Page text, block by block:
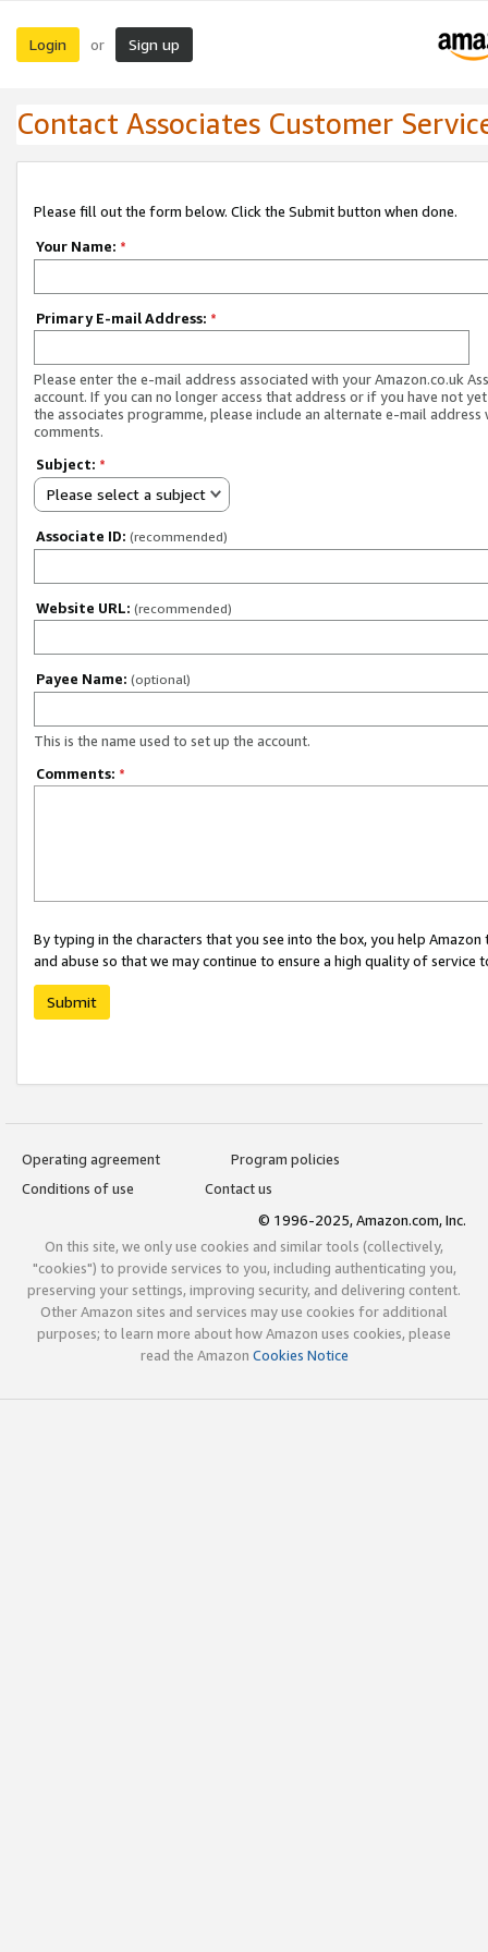
Login or Sign up
Contact Associates Customer
Please fill out the form below. Click the Submit button when done.
Your Name: *
Primary E-mail Address: *
Please enter the e-mail address associated with your Amazon.co.uk
account. If you can no longer access that address or if you have not
the associates programme, please include an alternate e-mail address
comments.
Subject: *
Please select a subject
Associate ID: (recommended)
Website URL: (recommended)
Payee Name: (optional)
This is the name used to set up the account.
Comments: *
By typing in the characters that you see into the box, you help
and abuse so that we may continue to ensure a high quality of service
Submit
Operating agreement
Program policies
Conditions of use
Contact us
© 1996-2025, Amazon.com, Inc.
On this site, we only use cookies and similar tools (collectively,
"cookies") to provide services to you, including authenticating you,
preserving your settings, improving security, and delivering content.
Other Amazon sites and services may use cookies for additional
purposes; to learn more about how Amazon uses cookies, please
read the Amazon Cookies Notice